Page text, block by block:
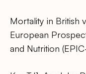
Mortality in British
European
and Nutrition